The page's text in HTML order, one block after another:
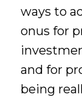
ways to
onus for
and for
being